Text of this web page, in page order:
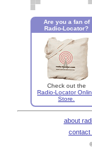
Are you a fan of
Radio-Locator?
Check out the
Radio-Locator
Store.
about
contact